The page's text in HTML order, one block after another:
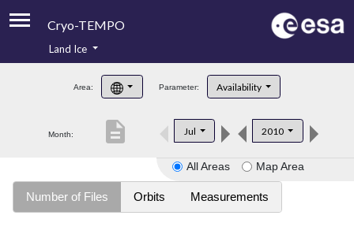
Cryo-TEMPO
Product Handbook
Product Downloads
Land Ice
Area: Parameter: Availability
Month: Jul 2010
description
All Areas Map Area
Number of Files Orbits Measurements